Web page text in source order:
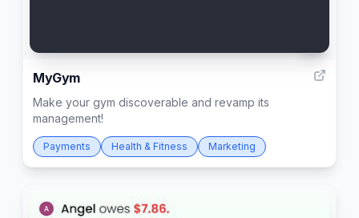
MyGym
Make your gym discoverable and revamp its
management!
Payments Health & Fitness Marketing